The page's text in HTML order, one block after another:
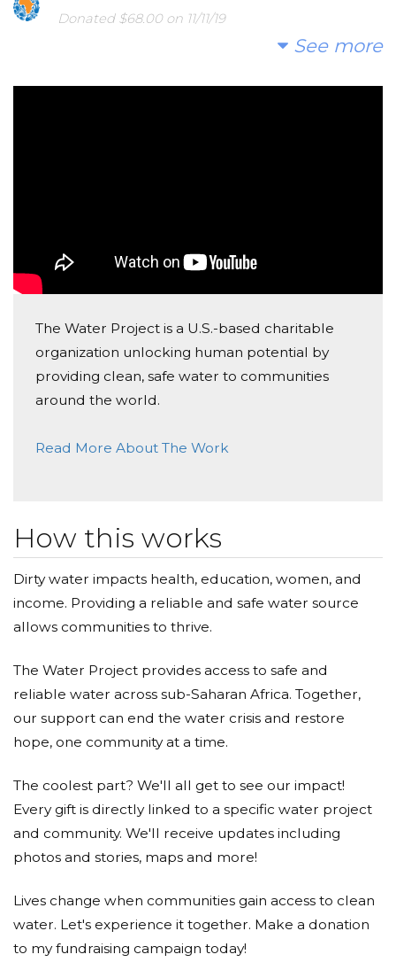
I hope you'll consider joining us to fund a water
we can provide clean, safe and reliable water to a
Donated $68.00 on 11/11/19
Anonymous
See more
The Water Project is a U.S.-based charitable
organization unlocking human potential by
providing clean, safe water to communities
around the world.
Read More About The Work
How this works
Dirty water impacts health, education, women, and
income. Providing a reliable and safe water source
allows communities to thrive.
The Water Project provides access to safe and
reliable water across sub-Saharan Africa. Together,
our support can end the water crisis and restore
hope, one community at a time.
The coolest part? We'll all get to see our impact!
Every gift is directly linked to a specific water project
and community. We'll receive updates including
photos and stories, maps and more!
Lives change when communities gain access to clean
water. Let's experience it together. Make a donation
to my fundraising campaign today!